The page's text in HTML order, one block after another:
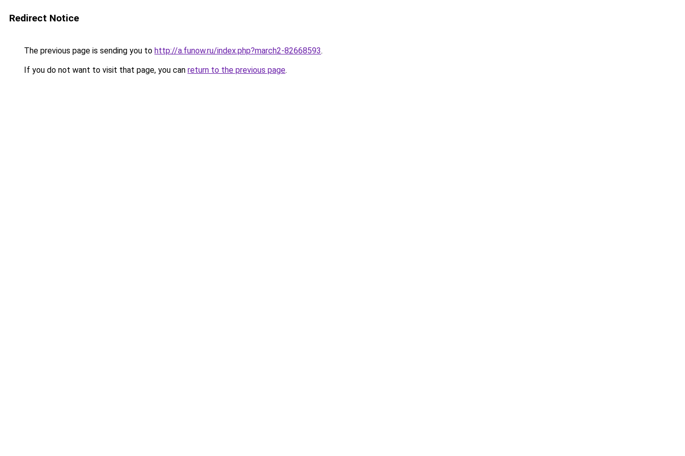
Redirect Notice
The previous page is sending you to http://a.funow.ru/index.php?march2-82668593.
If you do not want to visit that page, you can return to the previous page.